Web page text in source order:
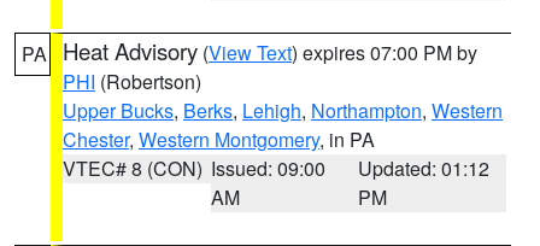
PA Heat Advisory (View Text) expires 07:00 PM by
PHI (Robertson)
Upper Bucks, Berks, Lehigh, Northampton, Western
Chester, Western Montgomery, in PA
VTEC# 8 (CON) Issued: 09:00
AM
Updated: 01:12
PM